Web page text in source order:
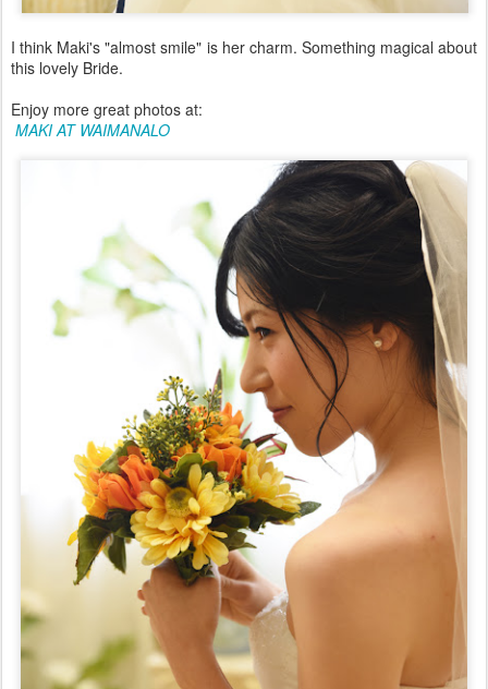
I think Maki's "almost smile" is her charm. Something magical about
this lovely Bride.
Enjoy more great photos at:
MAKI AT WAIMANALO